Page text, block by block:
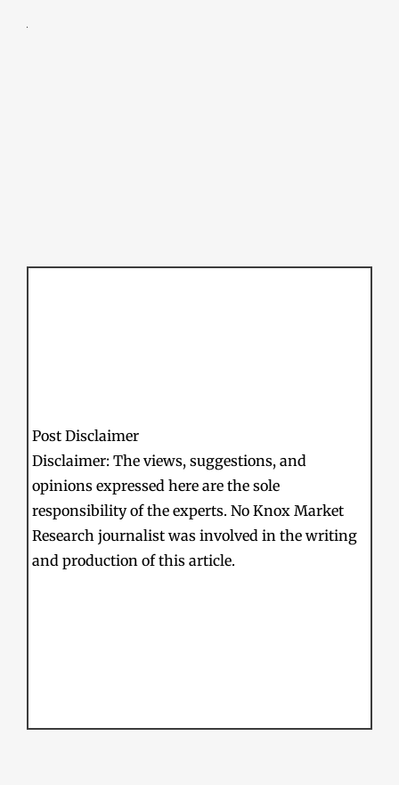
Post Disclaimer
Disclaimer: The views, suggestions, and
opinions expressed here are the sole
responsibility of the experts. No Knox Market
Research journalist was involved in the writing
and production of this article.